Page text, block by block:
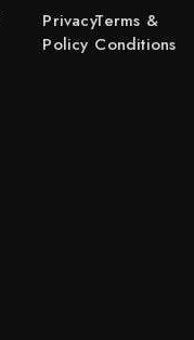
Privacy
Policy
Terms &
Conditions